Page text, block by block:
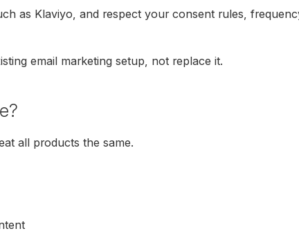
as Klaviyo, and respect your consent rules,
email marketing setup, not replace it.
all products the same.